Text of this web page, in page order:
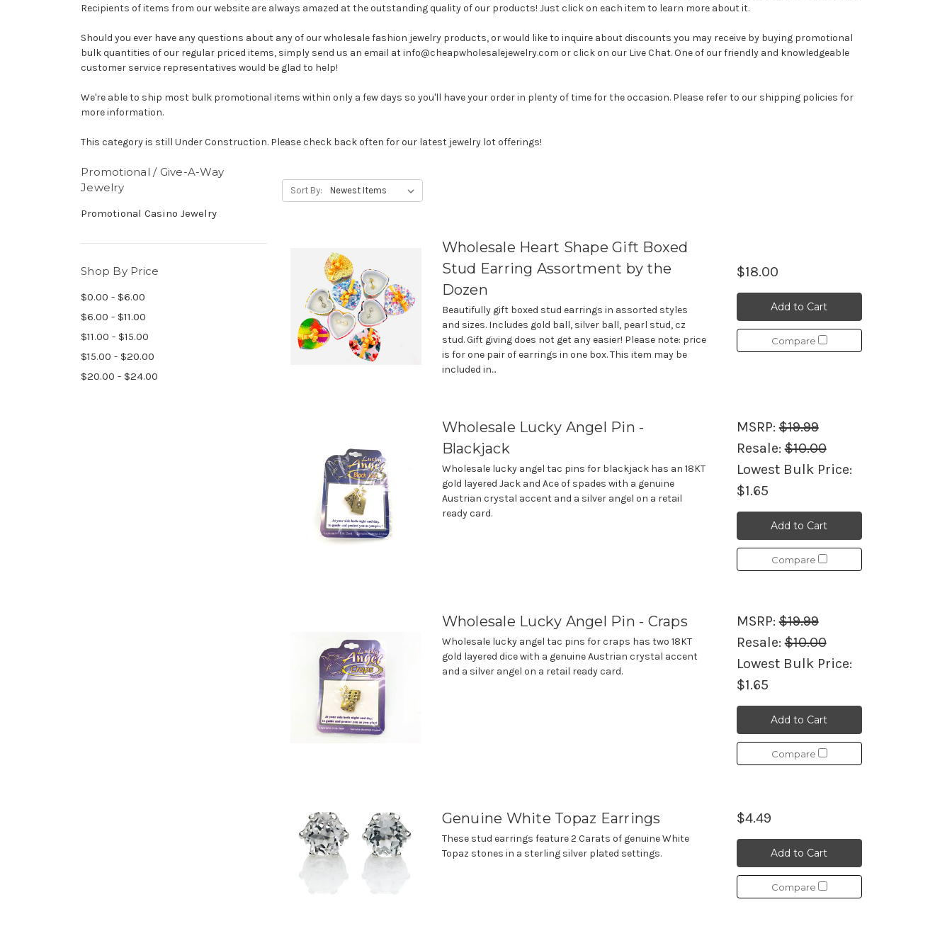
Recipients of items from our website are always amazed at the outstanding quality of our products! Just click on each item to learn more about it.
Should you ever have any questions about any of our wholesale fashion jewelry products, or would like to inquire about discounts you may receive by buying promotional
bulk quantities of our regular priced items, simply send us an email at info@cheapwholesalejewelry.com or click on our Live Chat. One of our friendly and knowledgeable
customer service representatives would be glad to help!
We're able to ship most bulk promotional items within only a few days so you'll have your order in plenty of time for the occasion. Please refer to our shipping policies for
more information.
This category is still Under Construction. Please check back often for our latest jewelry lot offerings!
Promotional / Give-A-Way
Jewelry
Promotional Casino Jewelry
Shop By Price
$0.00 - $6.00
$6.00 - $11.00
$11.00 - $15.00
$15.00 - $20.00
$20.00 - $24.00
Sort By:
Wholesale Heart Shape Gift Boxed
Stud Earring Assortment by the
Dozen
Beautifully gift boxed stud earrings in assorted styles
and sizes. Includes gold ball, silver ball, pearl stud, cz
stud. Gift giving does not get any easier! Please note: price
is for one pair of earrings in one box. This item may be
included in...
$18.00
Add to Cart
Compare
Wholesale Lucky Angel Pin -
Blackjack
Wholesale lucky angel tac pins for blackjack has an 18KT
gold layered Jack and Ace of spades with a genuine
Austrian crystal accent and a silver angel on a retail
ready card.
MSRP:$19.99
Resale:$10.00
Lowest Bulk Price:
$1.65
Add to Cart
Compare
Wholesale Lucky Angel Pin - Craps
Wholesale lucky angel tac pins for craps has two 18KT
gold layered dice with a genuine Austrian crystal accent
and a silver angel on a retail ready card.
MSRP:$19.99
Resale:$10.00
Lowest Bulk Price:
$1.65
Add to Cart
Compare
Genuine White Topaz Earrings
These stud earrings feature 2 Carats of genuine White
Topaz stones in a sterling silver plated settings.
$4.49
Add to Cart
Compare